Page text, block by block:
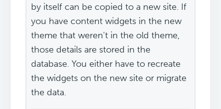
by itself can be copied to a new site. If
you have content widgets in the new
theme that weren't in the old theme,
those details are stored in the
database. You either have to recreate
the widgets on the new site or migrate
the data.